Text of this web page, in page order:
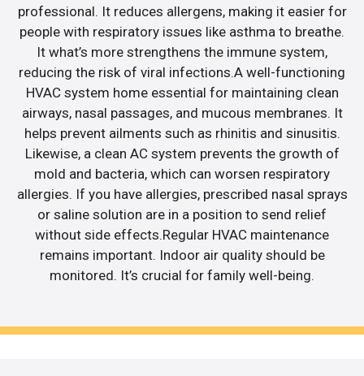
professional. It reduces allergens, making it easier for
people with respiratory issues like asthma to breathe.
It what’s more strengthens the immune system,
reducing the risk of viral infections.A well-functioning
HVAC system home essential for maintaining clean
airways, nasal passages, and mucous membranes. It
helps prevent ailments such as rhinitis and sinusitis.
Likewise, a clean AC system prevents the growth of
mold and bacteria, which can worsen respiratory
allergies. If you have allergies, prescribed nasal sprays
or saline solution are in a position to send relief
without side effects.Regular HVAC maintenance
remains important. Indoor air quality should be
monitored. It’s crucial for family well-being.